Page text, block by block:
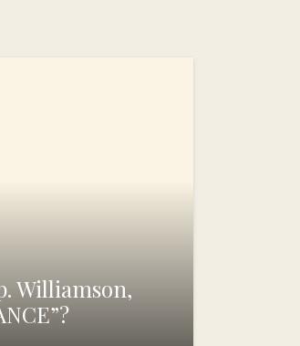
Williamson,